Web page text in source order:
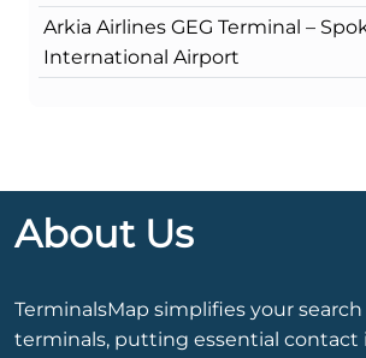
Arkia Airlines GEG Terminal –
International Airport
About Us
TerminalsMap simplifies your
terminals, putting essential contact